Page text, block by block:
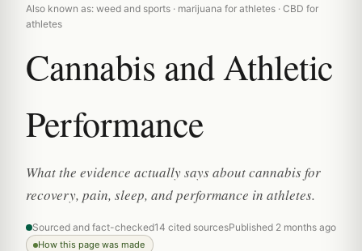
Also known as: weed and sports · marijuana for athletes · CBD for
athletes
Cannabis and Athletic
Performance
What the evidence actually says about cannabis for
recovery, pain, sleep, and performance in athletes.
Sourced and fact-checked14 cited sourcesPublished 2 months ago
How this page was made